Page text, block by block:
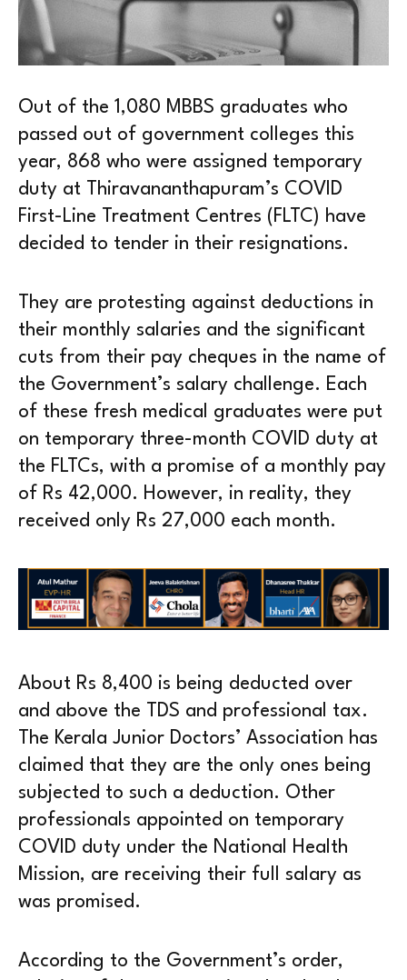
Out of the 1,080 MBBS graduates who
passed out of government colleges this
year, 868 who were assigned temporary
duty at Thiravananthapuram’s COVID
First-Line Treatment Centres (FLTC) have
decided to tender in their resignations.
They are protesting against deductions in
their monthly salaries and the significant
cuts from their pay cheques in the name of
the Government’s salary challenge. Each
of these fresh medical graduates were put
on temporary three-month COVID duty at
the FLTCs, with a promise of a monthly pay
of Rs 42,000. However, in reality, they
received only Rs 27,000 each month.
About Rs 8,400 is being deducted over
and above the TDS and professional tax.
The Kerala Junior Doctors’ Association has
claimed that they are the only ones being
subjected to such a deduction. Other
professionals appointed on temporary
COVID duty under the National Health
Mission, are receiving their full salary as
was promised.
According to the Government’s order,